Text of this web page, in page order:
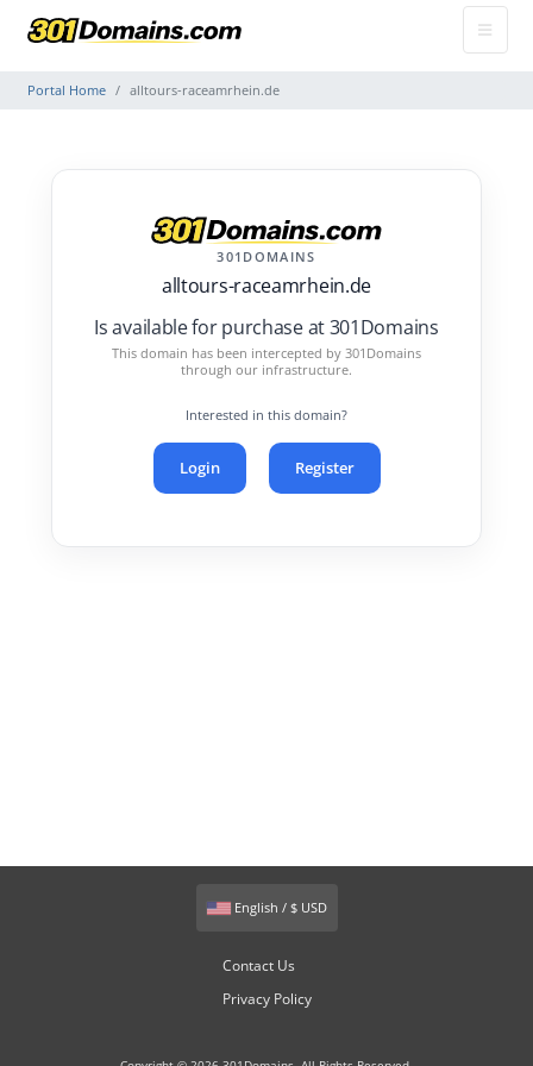
Portal Home alltours-raceamrhein.de
301DOMAINS
alltours-raceamrhein.de
Is available for purchase at 301Domains
This domain has been intercepted by 301Domains
through our infrastructure.
Interested in this domain?
Login Register
English / $ USD
Contact Us
Privacy Policy